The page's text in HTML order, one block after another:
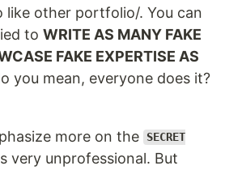
like other portfolio/. You can
to WRITE AS MANY FAKE
FAKE EXPERTISE AS
you mean, everyone does it?
more on the
SECRET
very unprofessional. But